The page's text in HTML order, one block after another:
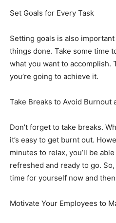
Set Goals for Every Task
Setting goals is also
things done. Take some time
what you want to accomplish.
you’re going to achieve it.
Take Breaks to Avoid Burnout
Don’t forget to take breaks.
it’s easy to get burnt out.
minutes to relax, you’ll be
refreshed and ready to go.
time for yourself now and
Motivate Your Employees to